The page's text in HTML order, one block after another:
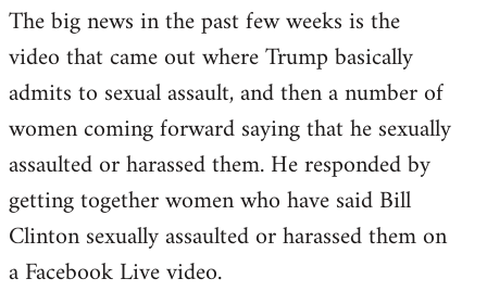
to
Welcome
libcom.org
The big news in the past few weeks is the
video that came out where Trump basically
admits to sexual assault, and then a number of
women coming forward saying that he sexually
assaulted or harassed them. He responded by
getting together women who have said Bill
Clinton sexually assaulted or harassed them on
a Facebook Live video.